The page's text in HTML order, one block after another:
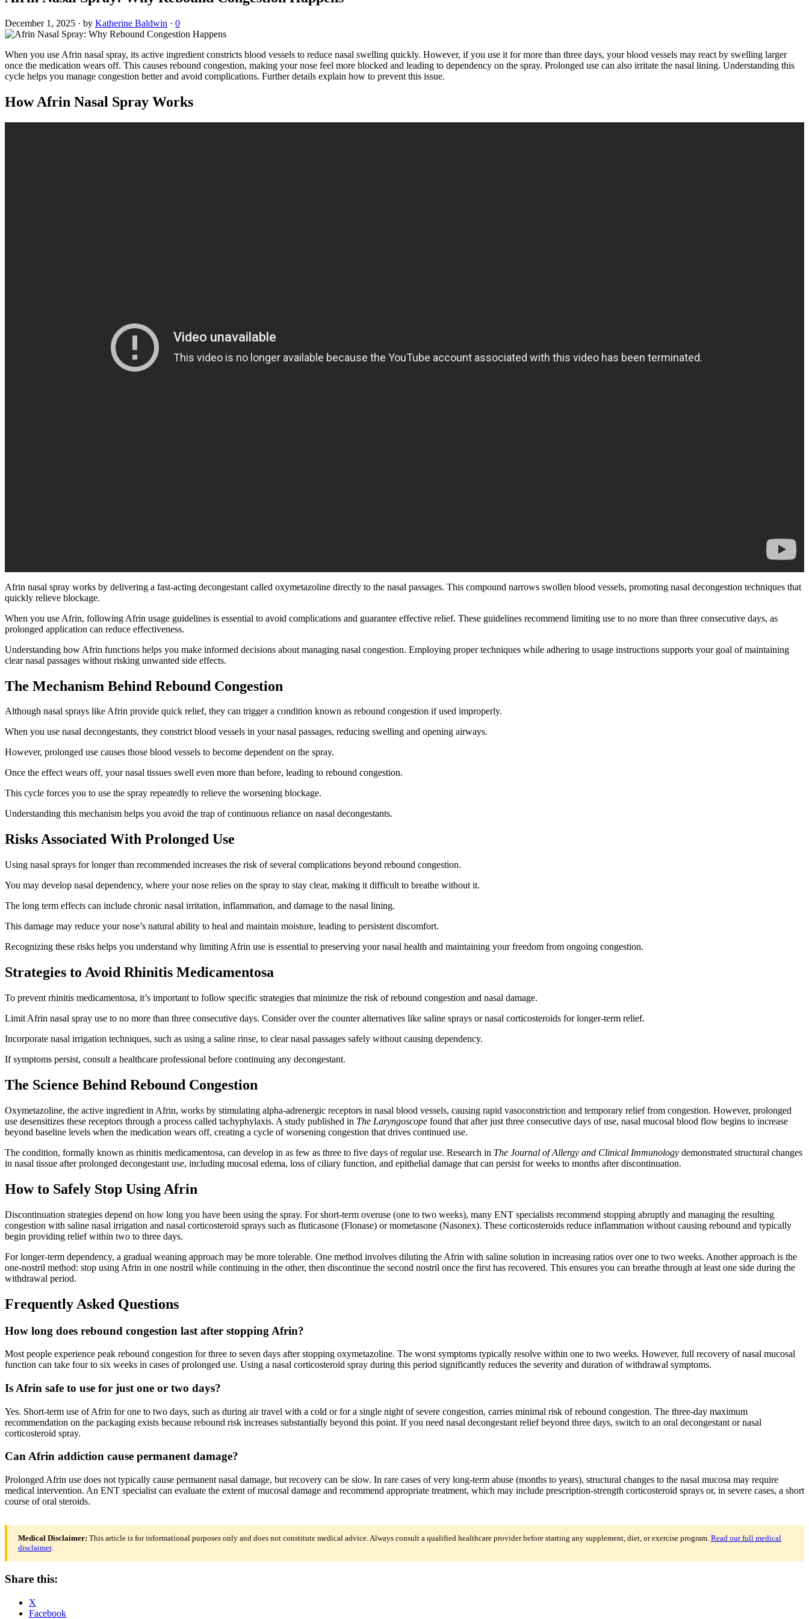
December 1, 2025 · by Katherine Baldwin · 0
When you use Afrin nasal spray, its active ingredient constricts blood vessels to reduce nasal swelling quickly. However, if you use it for more than three days, your blood vessels may react by swelling larger
once the medication wears off. This causes rebound congestion, making your nose feel more blocked and leading to dependency on the spray. Prolonged use can also irritate the nasal lining. Understanding this
cycle helps you manage congestion better and avoid complications. Further details explain how to prevent this issue.
How Afrin Nasal Spray Works
Afrin nasal spray works by delivering a fast-acting decongestant called oxymetazoline directly to the nasal passages. This compound narrows swollen blood vessels, promoting nasal decongestion techniques that
quickly relieve blockage.
When you use Afrin, following Afrin usage guidelines is essential to avoid complications and guarantee effective relief. These guidelines recommend limiting use to no more than three consecutive days, as
prolonged application can reduce effectiveness.
Understanding how Afrin functions helps you make informed decisions about managing nasal congestion. Employing proper techniques while adhering to usage instructions supports your goal of maintaining
clear nasal passages without risking unwanted side effects.
The Mechanism Behind Rebound Congestion
Although nasal sprays like Afrin provide quick relief, they can trigger a condition known as rebound congestion if used improperly.
When you use nasal decongestants, they constrict blood vessels in your nasal passages, reducing swelling and opening airways.
However, prolonged use causes those blood vessels to become dependent on the spray.
Once the effect wears off, your nasal tissues swell even more than before, leading to rebound congestion.
This cycle forces you to use the spray repeatedly to relieve the worsening blockage.
Understanding this mechanism helps you avoid the trap of continuous reliance on nasal decongestants.
Risks Associated With Prolonged Use
Using nasal sprays for longer than recommended increases the risk of several complications beyond rebound congestion.
You may develop nasal dependency, where your nose relies on the spray to stay clear, making it difficult to breathe without it.
The long term effects can include chronic nasal irritation, inflammation, and damage to the nasal lining.
This damage may reduce your nose’s natural ability to heal and maintain moisture, leading to persistent discomfort.
Recognizing these risks helps you understand why limiting Afrin use is essential to preserving your nasal health and maintaining your freedom from ongoing congestion.
Strategies to Avoid Rhinitis Medicamentosa
To prevent rhinitis medicamentosa, it’s important to follow specific strategies that minimize the risk of rebound congestion and nasal damage.
Limit Afrin nasal spray use to no more than three consecutive days. Consider over the counter alternatives like saline sprays or nasal corticosteroids for longer-term relief.
Incorporate nasal irrigation techniques, such as using a saline rinse, to clear nasal passages safely without causing dependency.
If symptoms persist, consult a healthcare professional before continuing any decongestant.
The Science Behind Rebound Congestion
Oxymetazoline, the active ingredient in Afrin, works by stimulating alpha-adrenergic receptors in nasal blood vessels, causing rapid vasoconstriction and temporary relief from congestion. However, prolonged
use desensitizes these receptors through a process called tachyphylaxis. A study published in The Laryngoscope found that after just three consecutive days of use, nasal mucosal blood flow begins to increase
beyond baseline levels when the medication wears off, creating a cycle of worsening congestion that drives continued use.
The condition, formally known as rhinitis medicamentosa, can develop in as few as three to five days of regular use. Research in The Journal of Allergy and Clinical Immunology demonstrated structural changes
in nasal tissue after prolonged decongestant use, including mucosal edema, loss of ciliary function, and epithelial damage that can persist for weeks to months after discontinuation.
How to Safely Stop Using Afrin
Discontinuation strategies depend on how long you have been using the spray. For short-term overuse (one to two weeks), many ENT specialists recommend stopping abruptly and managing the resulting
congestion with saline nasal irrigation and nasal corticosteroid sprays such as fluticasone (Flonase) or mometasone (Nasonex). These corticosteroids reduce inflammation without causing rebound and typically
begin providing relief within two to three days.
For longer-term dependency, a gradual weaning approach may be more tolerable. One method involves diluting the Afrin with saline solution in increasing ratios over one to two weeks. Another approach is the
one-nostril method: stop using Afrin in one nostril while continuing in the other, then discontinue the second nostril once the first has recovered. This ensures you can breathe through at least one side during the
withdrawal period.
Frequently Asked Questions
How long does rebound congestion last after stopping Afrin?
Most people experience peak rebound congestion for three to seven days after stopping oxymetazoline. The worst symptoms typically resolve within one to two weeks. However, full recovery of nasal mucosal
function can take four to six weeks in cases of prolonged use. Using a nasal corticosteroid spray during this period significantly reduces the severity and duration of withdrawal symptoms.
Is Afrin safe to use for just one or two days?
Yes. Short-term use of Afrin for one to two days, such as during air travel with a cold or for a single night of severe congestion, carries minimal risk of rebound congestion. The three-day maximum
recommendation on the packaging exists because rebound risk increases substantially beyond this point. If you need nasal decongestant relief beyond three days, switch to an oral decongestant or nasal
corticosteroid spray.
Can Afrin addiction cause permanent damage?
Prolonged Afrin use does not typically cause permanent nasal damage, but recovery can be slow. In rare cases of very long-term abuse (months to years), structural changes to the nasal mucosa may require
medical intervention. An ENT specialist can evaluate the extent of mucosal damage and recommend appropriate treatment, which may include prescription-strength corticosteroid sprays or, in severe cases, a short
course of oral steroids.
Medical Disclaimer: This article is for informational purposes only and does not constitute medical advice. Always consult a qualified healthcare provider before starting any supplement, diet, or exercise program. Read our full medical
disclaimer.
Share this:
X
Facebook